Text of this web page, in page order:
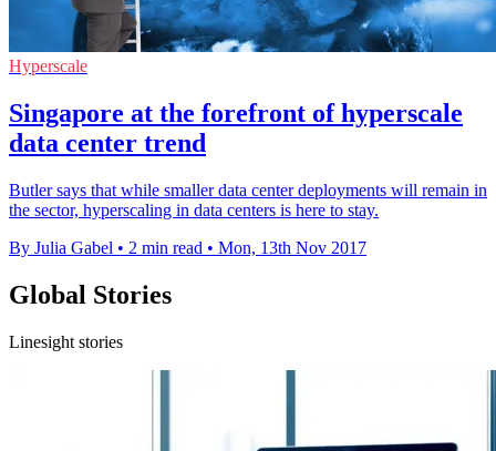
Hyperscale
Singapore at the forefront of hyperscale
data center trend
Butler says that while smaller data center deployments will remain in
the sector, hyperscaling in data centers is here to stay.
By Julia Gabel • 2 min read • Mon, 13th Nov 2017
Global Stories
Linesight stories